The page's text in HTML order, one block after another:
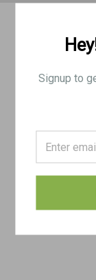
Signup to